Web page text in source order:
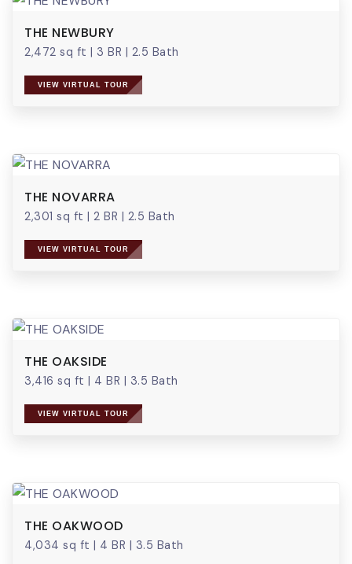
THE NEWBURY
2,472 sq ft | 3 BR | 2.5 Bath
VIEW VIRTUAL TOUR
THE NOVARRA
2,301 sq ft | 2 BR | 2.5 Bath
VIEW VIRTUAL TOUR
THE OAKSIDE
3,416 sq ft | 4 BR | 3.5 Bath
VIEW VIRTUAL TOUR
THE OAKWOOD
4,034 sq ft | 4 BR | 3.5 Bath